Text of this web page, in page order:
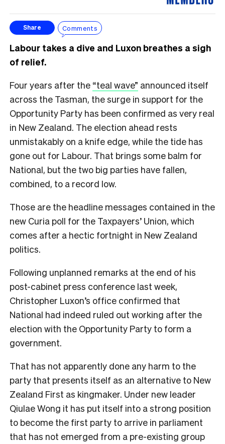
Share Comments
Labour takes a dive and Luxon breathes a sigh
of relief.
Four years after the “teal wave” announced itself
across the Tasman, the surge in support for the
Opportunity Party has been confirmed as very real
in New Zealand. The election ahead rests
unmistakably on a knife edge, while the tide has
gone out for Labour. That brings some balm for
National, but the two big parties have fallen,
combined, to a record low.
Those are the headline messages contained in the
new Curia poll for the Taxpayers’ Union, which
comes after a hectic fortnight in New Zealand
politics.
Following unplanned remarks at the end of his
post-cabinet press conference last week,
Christopher Luxon’s office confirmed that
National had indeed ruled out working after the
election with the Opportunity Party to form a
government.
That has not apparently done any harm to the
party that presents itself as an alternative to New
Zealand First as kingmaker. Under new leader
Qiulae Wong it has put itself into a strong position
to become the first party to arrive in parliament
that has not emerged from a pre-existing group